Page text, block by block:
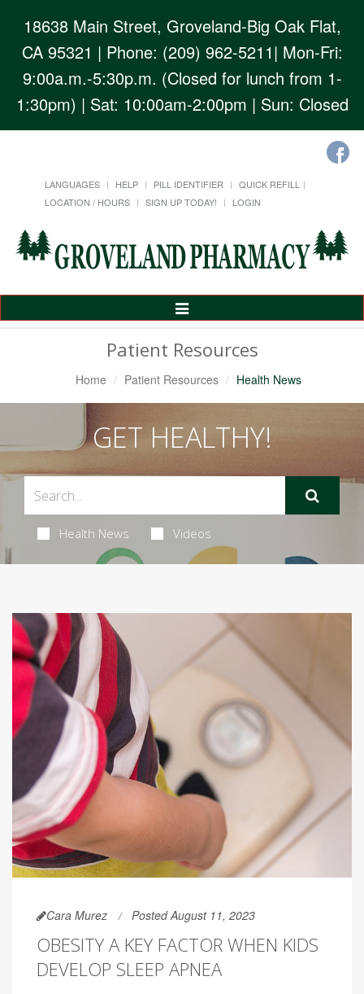
18638 Main Street, Groveland-Big Oak Flat,
CA 95321 | Phone: (209) 962-5211| Mon-Fri:
9:00a.m.-5:30p.m. (Closed for lunch from 1-
1:30pm) | Sat: 10:00am-2:00pm | Sun: Closed
LANGUAGES HELP PILL IDENTIFIER
QUICK REFILL
LOCATION / HOURS
SIGN UP TODAY! LOGIN
Toggle
Patient Resources
Home Patient Resources Health News
GET HEALTHY!
Health News Videos
Cara Murez Posted August 11, 2023
OBESITY A KEY FACTOR WHEN KIDS
DEVELOP SLEEP APNEA